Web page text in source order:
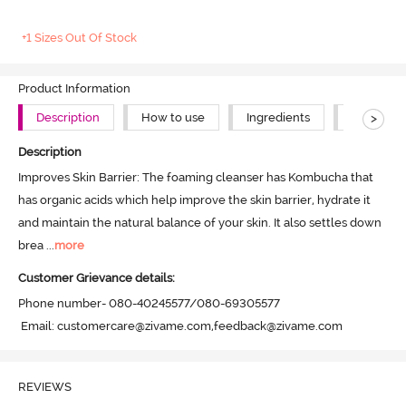
+1 Sizes Out Of Stock
Product Information
Description How to use Ingredients About
>
Description
Improves Skin Barrier: The foaming cleanser has Kombucha that
has organic acids which help improve the skin barrier, hydrate it
and maintain the natural balance of your skin. It also settles down
brea ...more
Customer Grievance details:
Phone number- 080-40245577/080-69305577
Email: customercare@zivame.com,feedback@zivame.com
REVIEWS